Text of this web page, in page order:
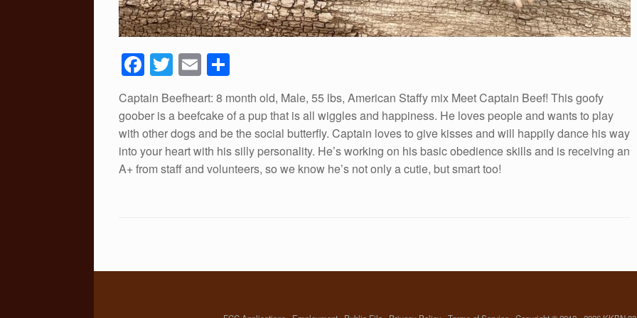
F
a
c
e
b
o
T
wi
tt
er
E
m
ail
h
ar
e
Captain Beefheart: 8 month old, Male, 55 lbs, American Staffy mix Meet Captain Beef! This goofy
goober is a beefcake of a pup that is all wiggles and happiness. He loves people and wants to play
with other dogs and be the social butterfly. Captain loves to give kisses and will happily dance his way
into your heart with his silly personality. He’s working on his basic obedience skills and is receiving an
A+ from staff and volunteers, so we know he’s not only a cutie, but smart too!